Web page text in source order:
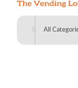
The Vending Lot